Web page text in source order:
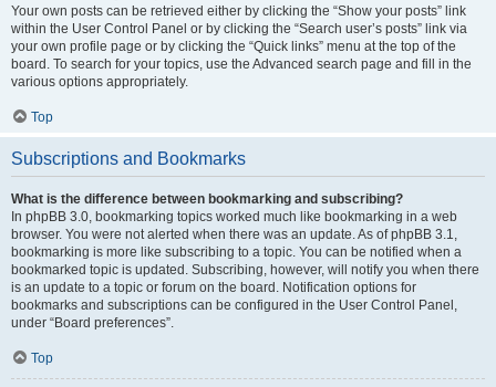
Your own posts can be retrieved either by clicking the “Show your posts” link
within the User Control Panel or by clicking the “Search user’s posts” link via
your own profile page or by clicking the “Quick links” menu at the top of the
board. To search for your topics, use the Advanced search page and fill in the
various options appropriately.
Top
Subscriptions and Bookmarks
What is the difference between bookmarking and subscribing?
In phpBB 3.0, bookmarking topics worked much like bookmarking in a web
browser. You were not alerted when there was an update. As of phpBB 3.1,
bookmarking is more like subscribing to a topic. You can be notified when a
bookmarked topic is updated. Subscribing, however, will notify you when there
is an update to a topic or forum on the board. Notification options for
bookmarks and subscriptions can be configured in the User Control Panel,
under “Board preferences”.
Top